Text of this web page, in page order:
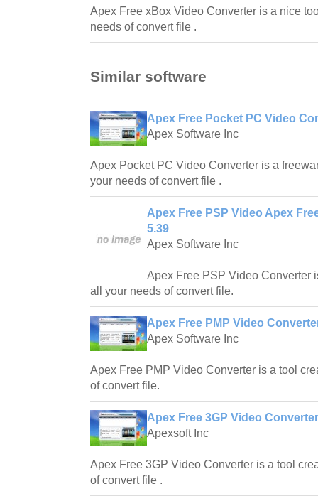
Apex Free xBox Video Converter is a nice
needs of convert file .
Similar software
Apex Free Pocket PC Video
Apex Software Inc
Apex Pocket PC Video Converter is a
your needs of convert file .
Apex Free PSP Video Apex
5.39
Apex Software Inc
Apex Free PSP Video Converter
all your needs of convert file.
Apex Free PMP Video
Apex Software Inc
Apex Free PMP Video Converter is a tool
of convert file.
Apex Free 3GP Video
Apexsoft Inc
Apex Free 3GP Video Converter is a tool
of convert file .